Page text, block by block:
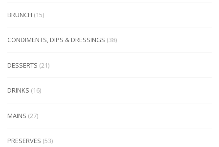
BRUNCH (15)
CONDIMENTS, DIPS & DRESSINGS (38)
DESSERTS (21)
DRINKS (16)
MAINS (27)
PRESERVES (53)